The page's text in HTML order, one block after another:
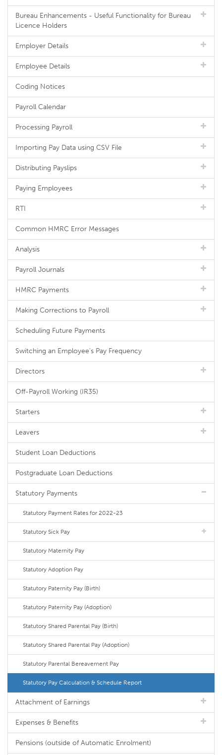
Bureau Enhancements - Useful Functionality for Bureau
Licence Holders
Employer Details
Employee Details
Coding Notices
Payroll Calendar
Processing Payroll
Importing Pay Data using CSV File
Distributing Payslips
Paying Employees
RTI
Common HMRC Error Messages
Analysis
Payroll Journals
HMRC Payments
Making Corrections to Payroll
Scheduling Future Payments
Switching an Employee's Pay Frequency
Directors
Off-Payroll Working (IR35)
Starters
Leavers
Student Loan Deductions
Postgraduate Loan Deductions
Statutory Payments
Statutory Payment Rates for 2022-23
Statutory Sick Pay
Statutory Maternity Pay
Statutory Adoption Pay
Statutory Paternity Pay (Birth)
Statutory Paternity Pay (Adoption)
Statutory Shared Parental Pay (Birth)
Statutory Shared Parental Pay (Adoption)
Statutory Parental Bereavement Pay
Statutory Pay Calculation & Schedule Report
Attachment of Earnings
Expenses & Benefits
Pensions (outside of Automatic Enrolment)